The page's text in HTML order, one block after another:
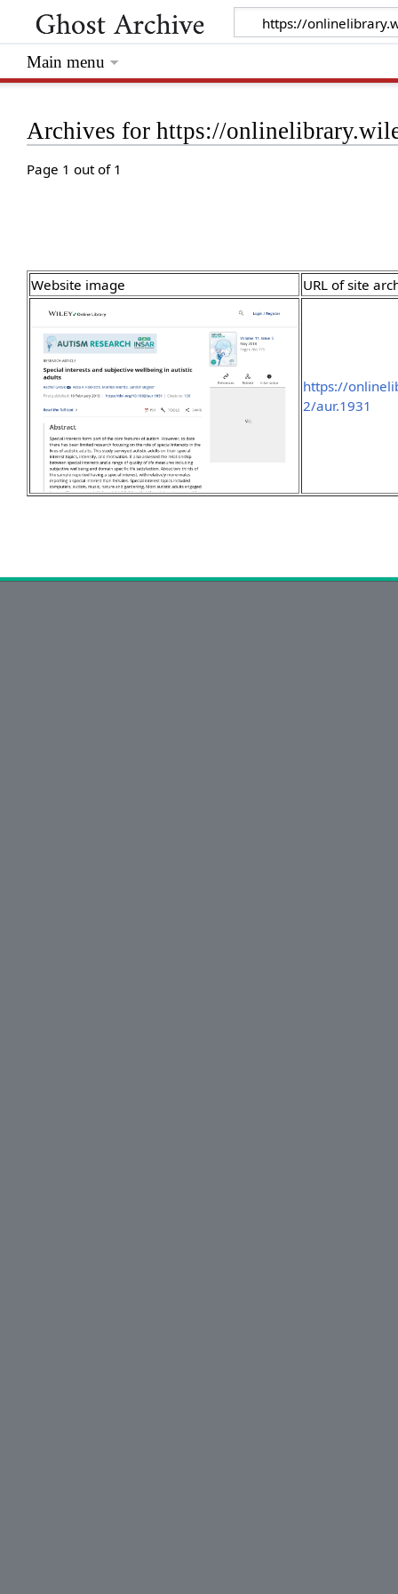
Archives for https://
Page 1 out of 1
Website image URL of site
https://
2/aur.1931
Main menu